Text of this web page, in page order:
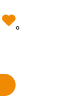
0